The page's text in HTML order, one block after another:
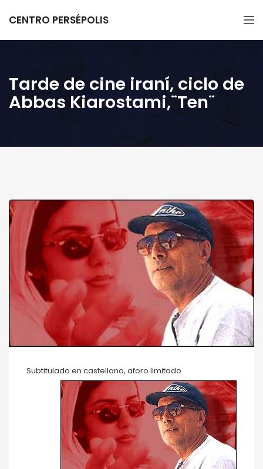
CENTRO PERSÉPOLIS
Tarde de cine iraní, ciclo de
Abbas Kiarostami,¨Ten¨
Subtitulada en castellano, aforo limitado